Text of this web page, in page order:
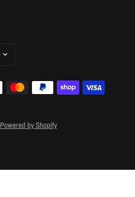
Powered by Shopify